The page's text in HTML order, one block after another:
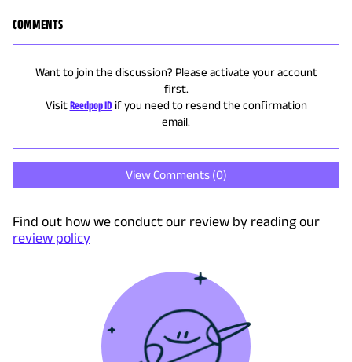
COMMENTS
Want to join the discussion? Please activate your account
first.
Visit Reedpop ID if you need to resend the confirmation
email.
View Comments (0)
Find out how we conduct our review by reading our
review policy